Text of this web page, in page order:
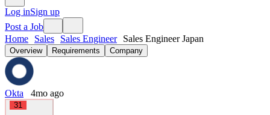
Log inSign up
Post a Job
Home
Sales Sales Engineer Sales Engineer Japan
Overview Requirements Company
Okta 4mo ago
31